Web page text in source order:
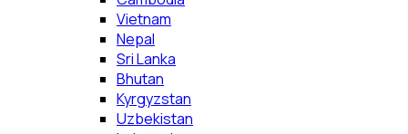
Vietnam
Nepal
Sri Lanka
Bhutan
Kyrgyzstan
Uzbekistan